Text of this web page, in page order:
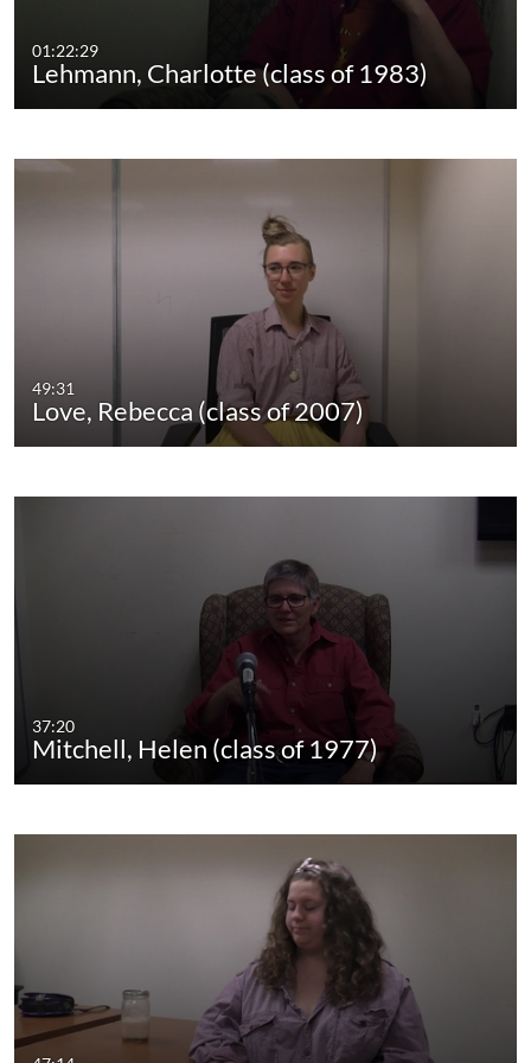
01:22:29
Lehmann, Charlotte (class of 1983)
49:31
Love, Rebecca (class of 2007)
37:20
Mitchell, Helen (class of 1977)